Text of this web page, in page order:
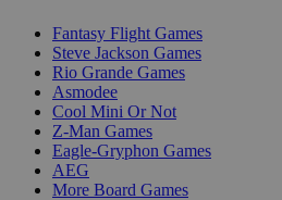
Fantasy Flight Games
Steve Jackson Games
Rio Grande Games
Asmodee
Cool Mini Or Not
Z-Man Games
Eagle-Gryphon Games
AEG
More Board Games